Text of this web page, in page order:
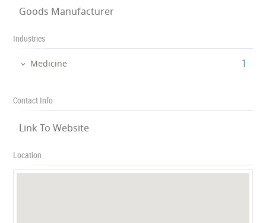
Goods Manufacturer
Industries
Medicine ‎1
Contact Info
Link To Website
Location